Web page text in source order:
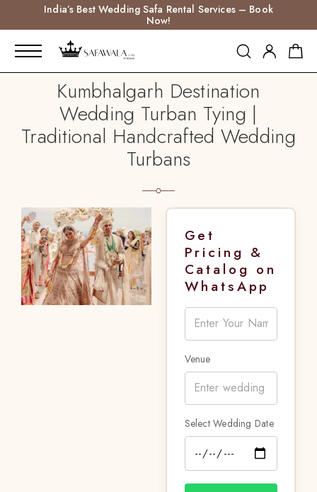
India’s Best Wedding Safa Rental Services – Book
Now!
Kumbhalgarh Destination
Wedding Turban Tying |
Traditional Handcrafted Wedding
Turbans
Get
Pricing &
Catalog on
WhatsApp
Venue
Select Wedding Date